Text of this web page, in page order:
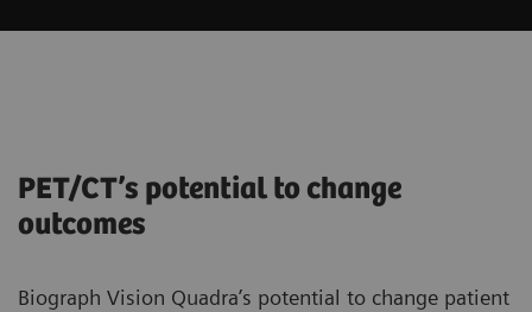
PET/CT’s potential to change
outcomes
Biograph Vision Quadra’s potential to change patient